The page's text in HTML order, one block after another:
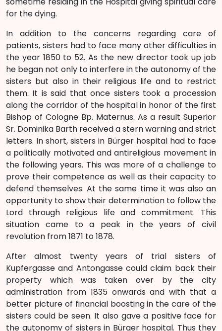
for the dying.
In addition to the concerns regarding care of
patients, sisters had to face many other difficulties in
the year 1850 to 52. As the new director took up job
he began not only to interfere in the autonomy of the
sisters but also in their religious life and to restrict
them. It is said that once sisters took a procession
along the corridor of the hospital in honor of the first
Bishop of Cologne Bp. Maternus. As a result Superior
Sr. Dominika Barth received a stern warning and strict
letters. In short, sisters in Bürger hospital had to face
a politically motivated and antireligious movement in
the following years. This was more of a challenge to
prove their competence as well as their capacity to
defend themselves. At the same time it was also an
opportunity to show their determination to follow the
Lord through religious life and commitment. This
situation came to a peak in the years of civil
revolution from 1871 to 1878.
After almost twenty years of trial sisters of
Kupfergasse and Antongasse could claim back their
property which was taken over by the city
administration from 1835 onwards and with that a
better picture of financial boosting in the care of the
sisters could be seen. It also gave a positive face for
the autonomy of sisters in Bürger hospital. Thus they